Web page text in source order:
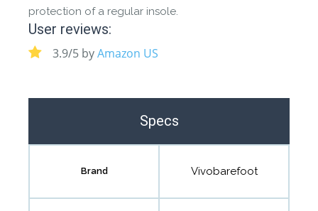
protection of a regular insole.
User reviews:
3.9/5 byAmazon US
Specs
Brand Vivobarefoot